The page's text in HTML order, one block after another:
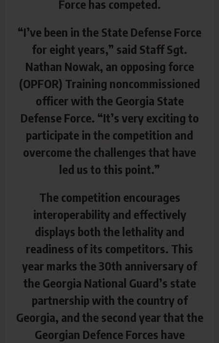
Force has competed.
“I’ve been in the State Defense Force
for eight years,” said Staff Sgt.
Nathan Nowak, an opposing force
(OPFOR) Training noncommissioned
officer with the Georgia State
Defense Force. “It’s very exciting to
participate in the competition and
overcome the challenges that have
led us to this point.”
The competition encourages
interoperability and effectively
displays both the lethality and
readiness of its competitors. This
year marks the 30th anniversary of
the Georgia National Guard’s state
partnership with the country of
Georgia, and the second year that the
Georgian Defence Forces have